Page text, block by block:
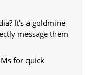
It's a goldmine
message them
for quick